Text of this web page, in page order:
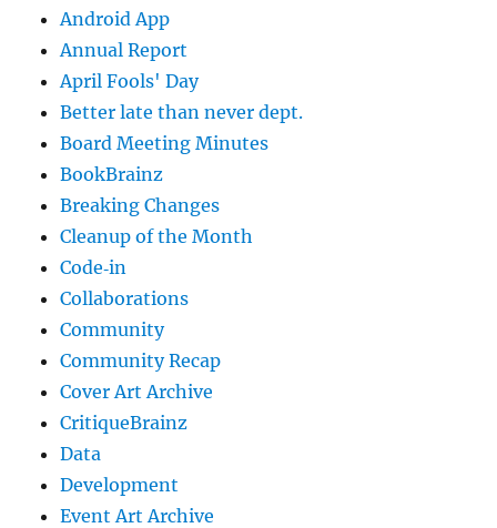
Android App
Annual Report
April Fools' Day
Better late than never dept.
Board Meeting Minutes
BookBrainz
Breaking Changes
Cleanup of the Month
Code‐in
Collaborations
Community
Community Recap
Cover Art Archive
CritiqueBrainz
Data
Development
Event Art Archive